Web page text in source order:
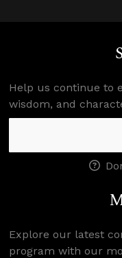
Help us continue to
wisdom, and
Explore our latest
program with our